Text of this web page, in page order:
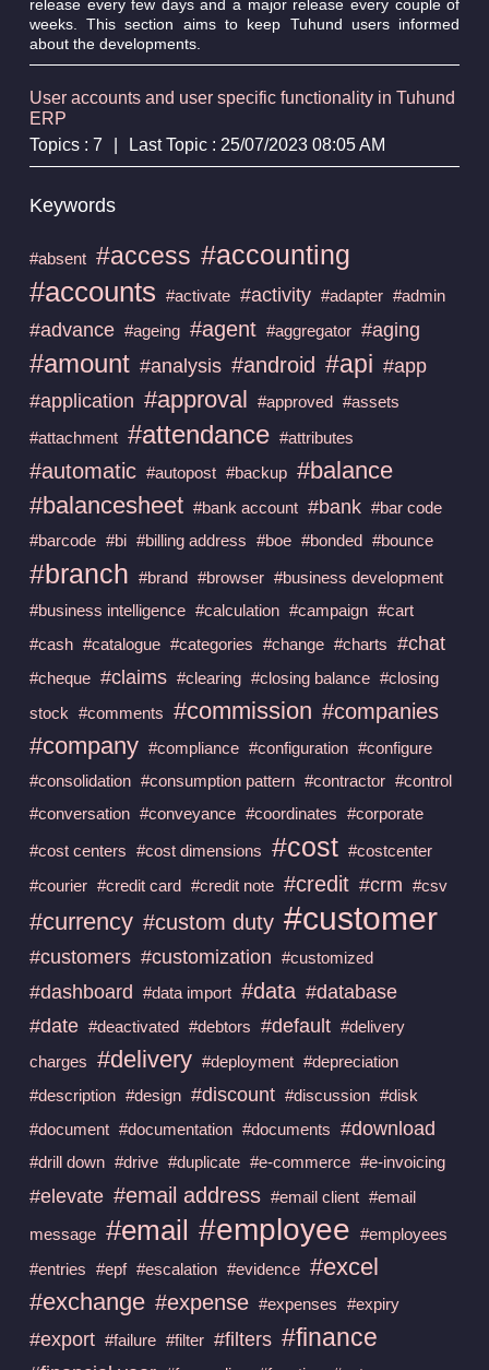
release every few days and a major release every couple of
weeks. This section aims to keep Tuhund users informed
about the developments.
User accounts and user specific functionality in Tuhund
ERP
Topics : 7
Last Topic : 25/07/2023 08:05 AM
Keywords
#absent #access #accounting
#accounts #activate #activity #adapter #admin
#advance #ageing #agent #aggregator #aging
#amount #analysis #android #api #app
#application #approval #approved #assets
#attachment #attendance #attributes
#automatic #autopost #backup #balance
#balancesheet #bank account #bank #bar code
#barcode #bi #billing address #boe #bonded #bounce
#branch #brand #browser #business development
#business intelligence #calculation #campaign #cart
#cash #catalogue #categories #change #charts #chat
#cheque #claims #clearing #closing balance #closing
stock #comments #commission #companies
#company #compliance #configuration #configure
#consolidation #consumption pattern #contractor #control
#conversation #conveyance #coordinates #corporate
#cost centers #cost dimensions #cost #costcenter
#courier #credit card #credit note #credit #crm #csv
#currency #custom duty #customer
#customers #customization #customized
#dashboard #data import #data #database
#date #deactivated #debtors #default #delivery
charges #delivery #deployment #depreciation
#description #design #discount #discussion #disk
#document #documentation #documents #download
#drill down #drive #duplicate #e-commerce #e-invoicing
#elevate #email address #email client #email
message #email #employee #employees
#entries #epf #escalation #evidence #excel
#exchange #expense #expenses #expiry
#export #failure #filter #filters #finance